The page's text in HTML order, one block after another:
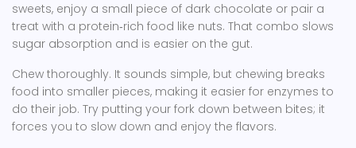
sweets, enjoy a small piece of dark chocolate or pair a
treat with a protein‑rich food like nuts. That combo slows
sugar absorption and is easier on the gut.
Chew thoroughly. It sounds simple, but chewing breaks
food into smaller pieces, making it easier for enzymes to
do their job. Try putting your fork down between bites; it
forces you to slow down and enjoy the flavors.